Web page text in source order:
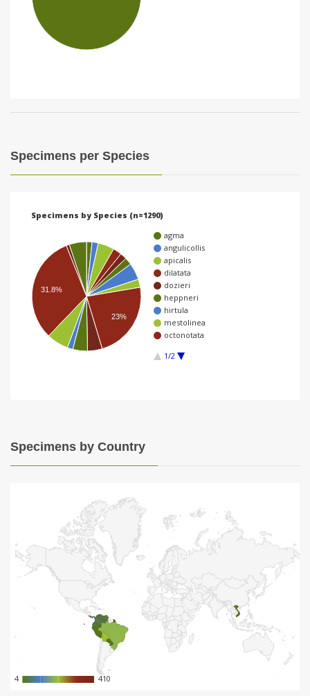
Specimens per Species
Specimens by Species (n=1290)
agma
angulicollis
apicalis
dilatata
dozieri
heppneri
hirtula
mestolinea
octonotata
1/2
23%
31.8%
Specimens by Country
4
4 410
410